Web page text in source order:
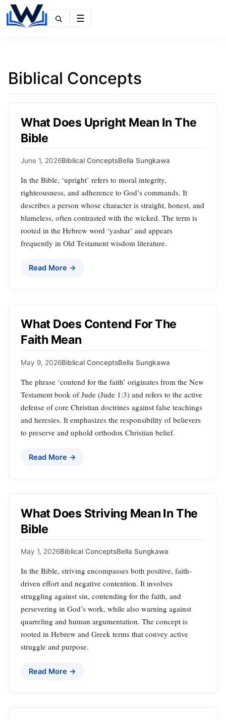
Biblical Concepts
What Does Upright Mean In The
Bible
June 1, 2026Biblical ConceptsBella Sungkawa
In the Bible, ‘upright’ refers to moral integrity,
righteousness, and adherence to God’s commands. It
describes a person whose character is straight, honest, and
blameless, often contrasted with the wicked. The term is
rooted in the Hebrew word ‘yashar’ and appears
frequently in Old Testament wisdom literature.
Read More →
What Does Contend For The
Faith Mean
May 9, 2026Biblical ConceptsBella Sungkawa
The phrase ‘contend for the faith’ originates from the New
Testament book of Jude (Jude 1:3) and refers to the active
defense of core Christian doctrines against false teachings
and heresies. It emphasizes the responsibility of believers
to preserve and uphold orthodox Christian belief.
Read More →
What Does Striving Mean In The
Bible
May 1, 2026Biblical ConceptsBella Sungkawa
In the Bible, striving encompasses both positive, faith-
driven effort and negative contention. It involves
struggling against sin, contending for the faith, and
persevering in God’s work, while also warning against
quarreling and human argumentation. The concept is
rooted in Hebrew and Greek terms that convey active
struggle and purpose.
Read More →